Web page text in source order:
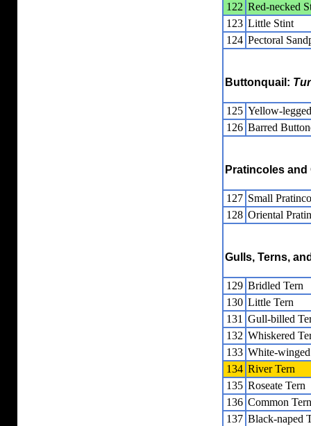
122 Red-necked
123 Little Stint
124 Pectoral
Buttonquail:
125 Yellow-
126 Barred
Pratincoles
127 Small
128 Oriental
Gulls, Terns,
129 Bridled Tern
130 Little Tern
131 Gull-billed
132 Whiskered
133 White-
134 River Tern
135 Roseate Tern
136 Common Tern
137 Black-naped